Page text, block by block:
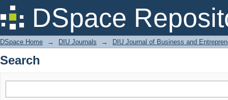
DSpace
Search
DSpace Home → DIU Journals → DIU Journal of Business and
Search